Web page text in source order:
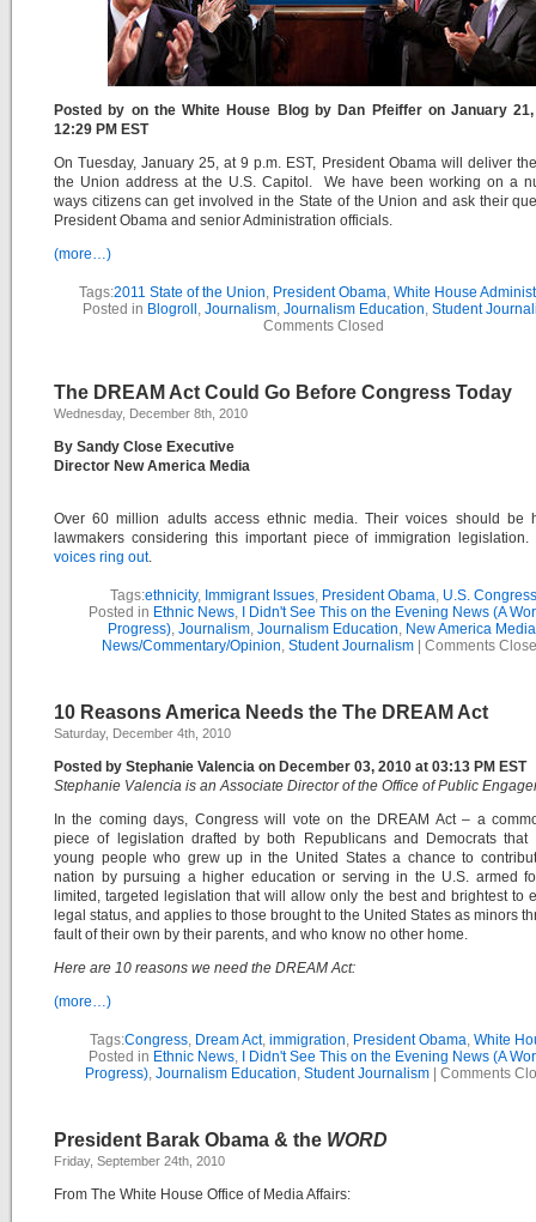
Posted by on the White House Blog by Dan Pfeiffer on January
12:29 PM EST
On Tuesday, January 25, at 9 p.m. EST, President Obama will deliver
the Union address at the U.S. Capitol. We have been working on a
ways citizens can get involved in the State of the Union and ask their
President Obama and senior Administration officials.
(more…)
Tags:2011 State of the Union, President Obama, White House
Posted in Blogroll , Journalism, Journalism Education, Student
Comments Closed
The DREAM Act Could Go Before Congress Today
Wednesday, December 8th, 2010
By Sandy Close Executive
Director New America Media
Over 60 million adults access ethnic media. Their voices should be
lawmakers considering this important piece of immigration legislation.
voices ring out.
Tags:ethnicity, Immigrant Issues, President Obama, U.S. Congress
Posted in Ethnic News,
I Didn't See This on the Evening News (A
Progress), Journalism, Journalism Education, New America Media
News/Commentary/Opinion, Student Journalism| Comments
10 Reasons America Needs the The DREAM Act
Saturday, December 4th, 2010
Posted by Stephanie Valencia on December 03, 2010 at 03:13 PM EST
Stephanie Valencia is an Associate Director of the Office of Public
In the coming days, Congress will vote on the DREAM Act – a
piece of legislation drafted by both Republicans and Democrats that
young people who grew up in the United States a chance to
nation by pursuing a higher education or serving in the U.S. armed
limited, targeted legislation that will allow only the best and brightest to
legal status, and applies to those brought to the United States as minors
fault of their own by their parents, and who know no other home.
Here are 10 reasons we need the DREAM Act:
(more…)
Tags:Congress, Dream Act, immigration, President Obama, White
Posted in Ethnic News,
I Didn't See This on the Evening News (A
Progress), Journalism Education, Student Journalism Comments
President Barak Obama & the WORD
Friday, September 24th, 2010
From The White House Office of Media Affairs: